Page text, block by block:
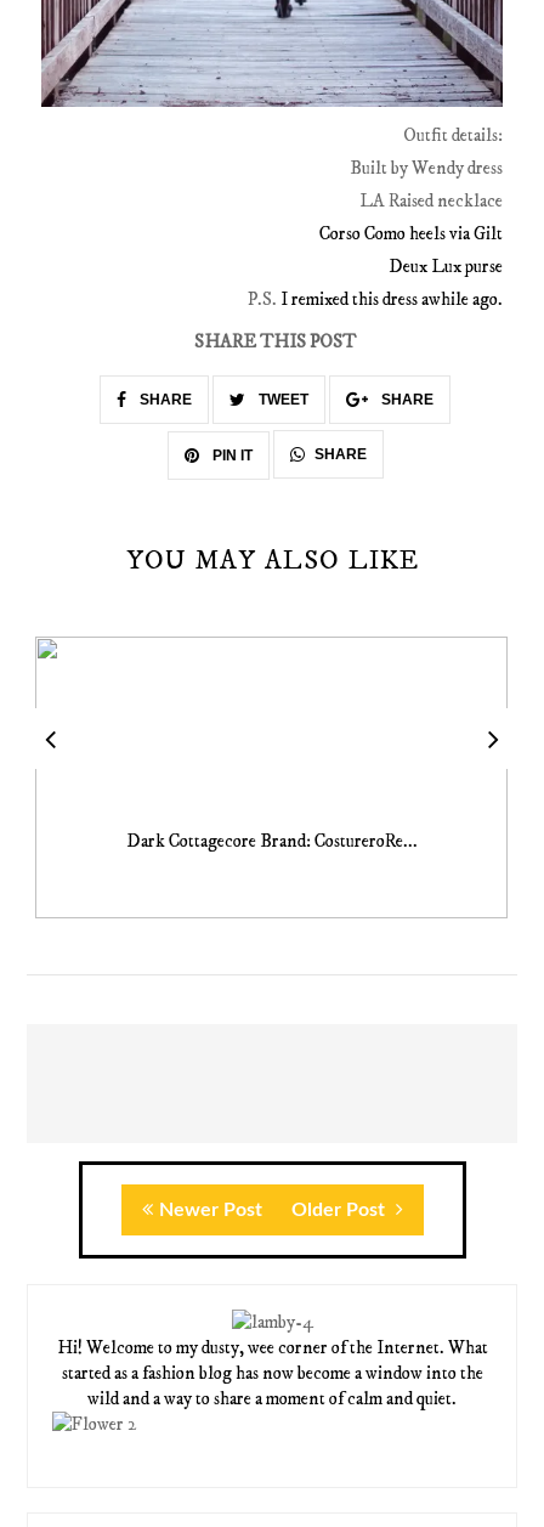
Outfit details:
Built by Wendy dress
LA Raised necklace
Corso Como heels via Gilt
Deux Lux purse
P.S. I remixed this dress awhile ago.
SHARE THIS POST
SHARE TWEET SHARE
PIN IT SHARE
YOU MAY ALSO LIKE
Dark Cottagecore Brand: CostureroRe...
Newer Post Older Post
Hi! Welcome to my dusty, wee corner of the Internet. What
started as a fashion blog has now become a window into the
wild and a way to share a moment of calm and quiet.